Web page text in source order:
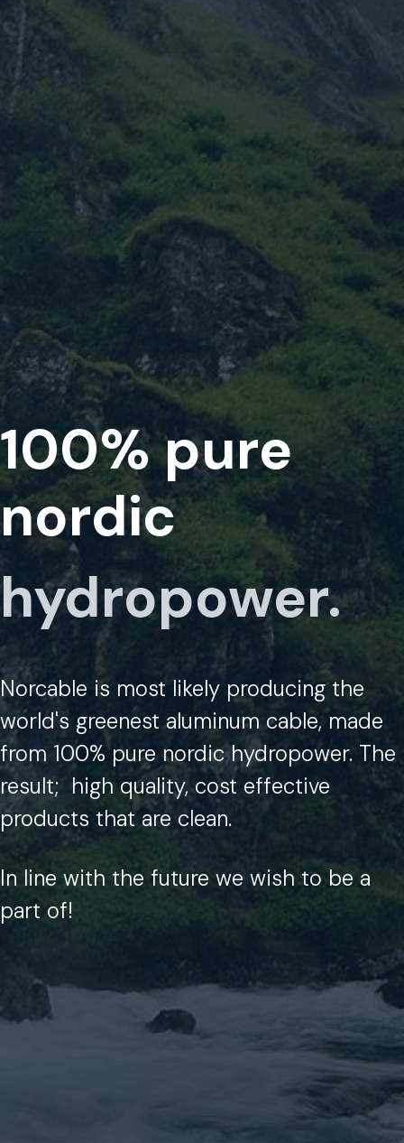
100%pure
nordic
hydropower.
Norcable is most likely producing the
world's greenest aluminum cable, made
from 100% pure nordic hydropower. The
result; high quality, cost effective
products that are clean.
In line with the future we wish to be a
part of!